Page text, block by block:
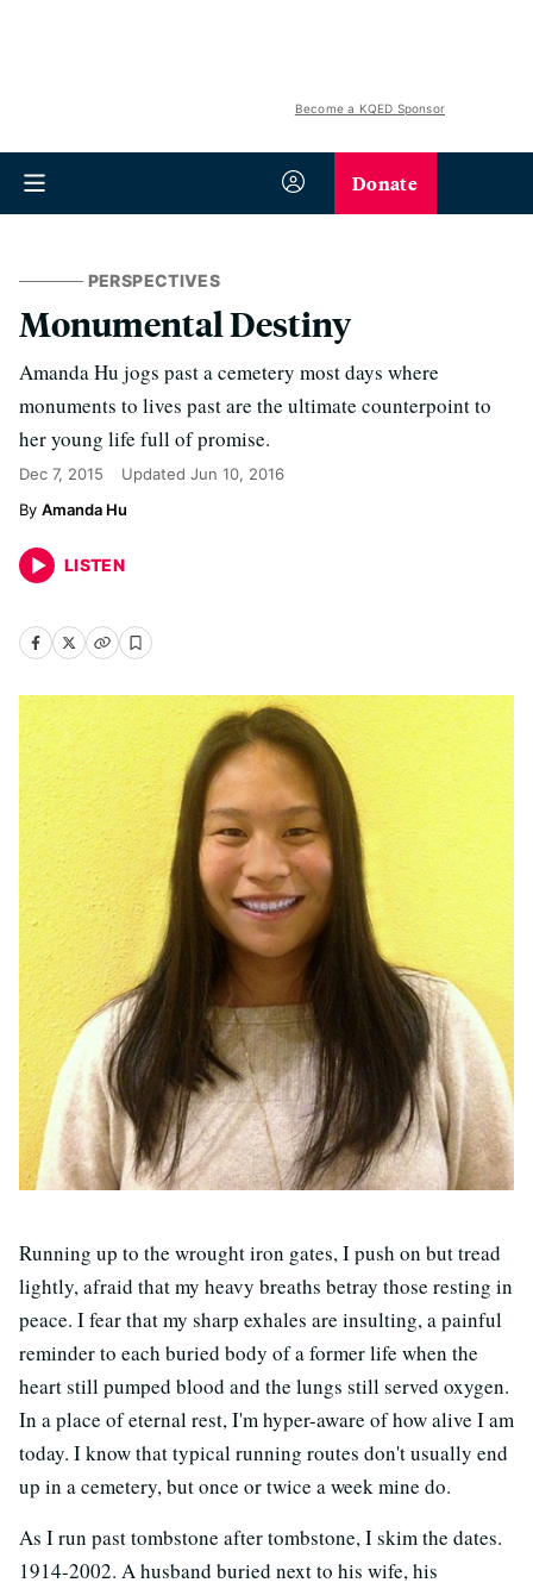
Become a KQED Sponsor
Donate
PERSPECTIVES
Monumental Destiny
Amanda Hu jogs past a cemetery most days where
monuments to lives past are the ultimate counterpoint to
her young life full of promise.
Dec 7, 2015 Updated Jun 10, 2016
Amanda Hu
LISTEN
Running up to the wrought iron gates, I push on but tread
lightly, afraid that my heavy breaths betray those resting in
peace. I fear that my sharp exhales are insulting, a painful
reminder to each buried body of a former life when the
heart still pumped blood and the lungs still served oxygen.
In a place of eternal rest, I'm hyper-aware of how alive I am
today. I know that typical running routes don't usually end
up in a cemetery, but once or twice a week mine do.
As I run past tombstone after tombstone, I skim the dates.
1914-2002. A husband buried next to his wife, his